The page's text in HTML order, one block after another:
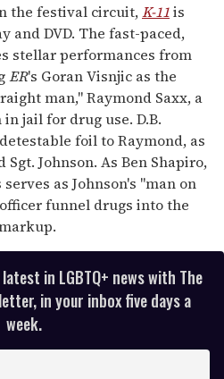
the festival circuit,K-11is
and DVD. The fast-paced,
stellar performances from
ER's Goran Visnjic as the
man," Raymond Saxx, a
jail for drug use. D.B.
foil to Raymond, as
Johnson. As Ben Shapiro,
as Johnson's "man on
funnel drugs into the
in LGBTQ+ news with The
in your inbox five days a
week.